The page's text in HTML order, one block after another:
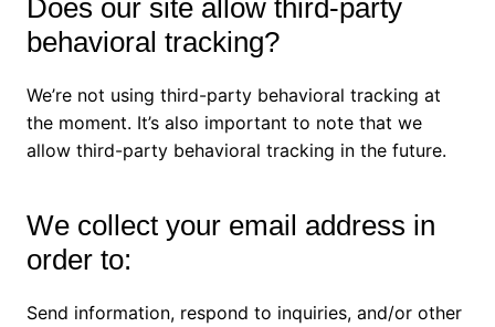
Does our site allow third-party
behavioral tracking?
We’re not using third-party behavioral tracking at
the moment. It’s also important to note that we
allow third-party behavioral tracking in the future.
We collect your email address in
order to:
Send information, respond to inquiries, and/or other